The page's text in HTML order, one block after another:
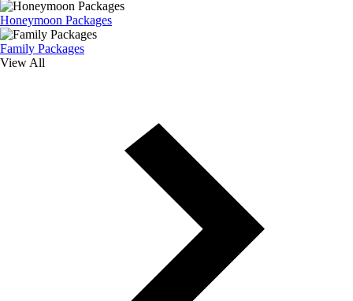
Honeymoon Packages
Family Packages
View All